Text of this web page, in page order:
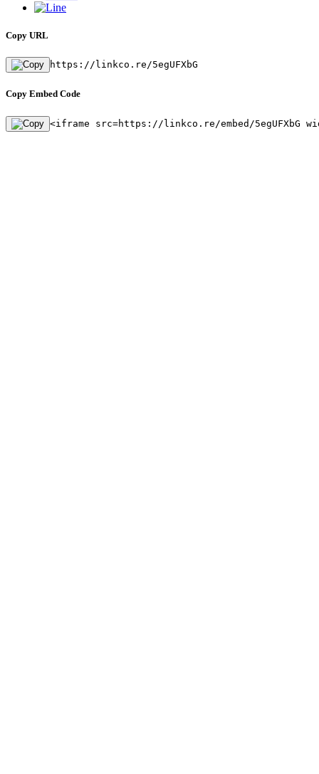
Copy URL
https://linkco.re/5egUFXbG
Copy Embed Code
<iframe src=https://linkco.re/embed/5egUFXbG